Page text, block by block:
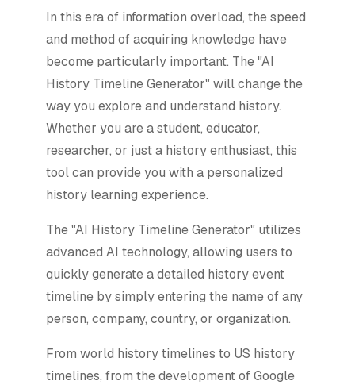
In this era of information overload, the speed
and method of acquiring knowledge have
become particularly important. The "AI
History Timeline Generator" will change the
way you explore and understand history.
Whether you are a student, educator,
researcher, or just a history enthusiast, this
tool can provide you with a personalized
history learning experience.
The "AI History Timeline Generator" utilizes
advanced AI technology, allowing users to
quickly generate a detailed history event
timeline by simply entering the name of any
person, company, country, or organization.
From world history timelines to US history
timelines, from the development of Google